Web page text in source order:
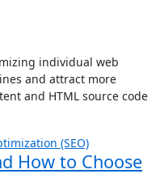
and attract more
and HTML source code
(SEO)
How to Choose